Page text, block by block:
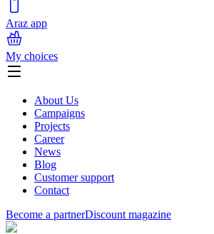
Araz app
My choices
About Us
Campaigns
Projects
Career
News
Blog
Customer support
Contact
Become a partnerDiscount magazine